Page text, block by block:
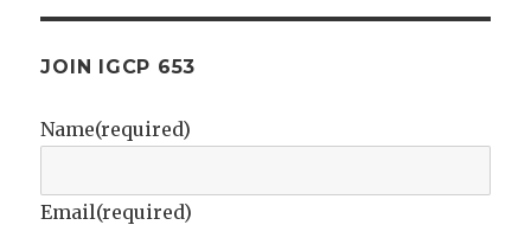
JOIN IGCP 653
Name(required)
Email(required)